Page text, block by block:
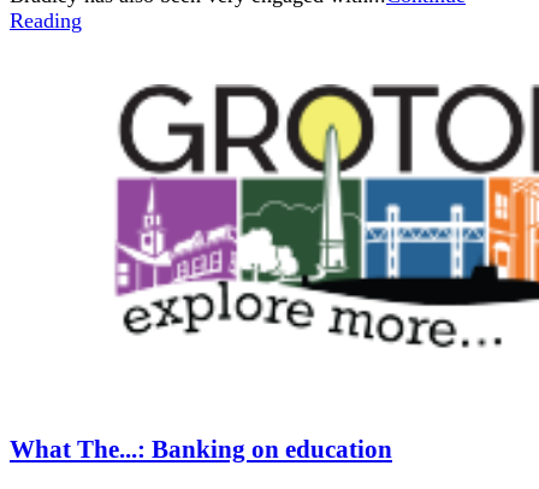
Reading
What The...: Banking on education